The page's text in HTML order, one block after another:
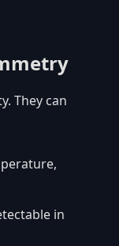
They can
in